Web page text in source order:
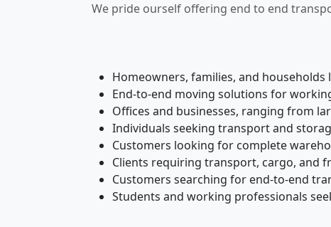
We pride ourself offering end to end
Homeowners, families, and
End-to-end moving solutions for
Offices and businesses, ranging from
Individuals seeking transport and
Customers looking for complete
Clients requiring transport, cargo, and
Customers searching for end-to-end
Students and working professionals